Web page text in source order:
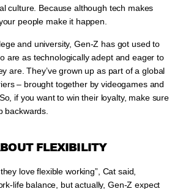
culture. Because although tech makes
people make it happen.
and university, Gen-Z has got used to
are as technologically adept and eager to
are. They’ve grown up as part of a global
– brought together by videogames and
if you want to win their loyalty, make sure
backwards.
FLEXIBILITY
love flexible working”, Cat said,
life balance, but actually, Gen-Z expect